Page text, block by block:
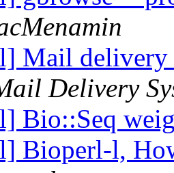
Mail delivery
Delivery
Bio::Seq
Bioperl-l,